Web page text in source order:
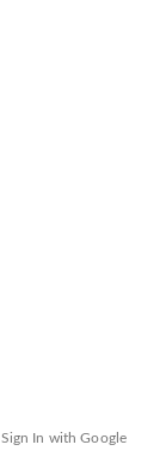
Sign In with Google